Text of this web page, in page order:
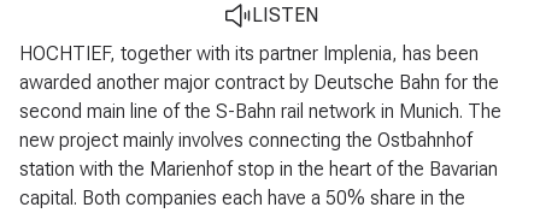
LISTEN
HOCHTIEF, together with its partner Implenia, has been
awarded another major contract by Deutsche Bahn for the
second main line of the S-Bahn rail network in Munich. The
new project mainly involves connecting the Ostbahnhof
station with the Marienhof stop in the heart of the Bavarian
capital. Both companies each have a 50% share in the